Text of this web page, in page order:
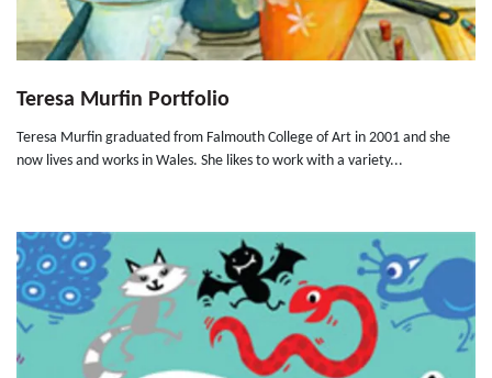
Teresa Murfin Portfolio
Teresa Murfin graduated from Falmouth College of Art in 2001 and she
now lives and works in Wales. She likes to work with a variety...